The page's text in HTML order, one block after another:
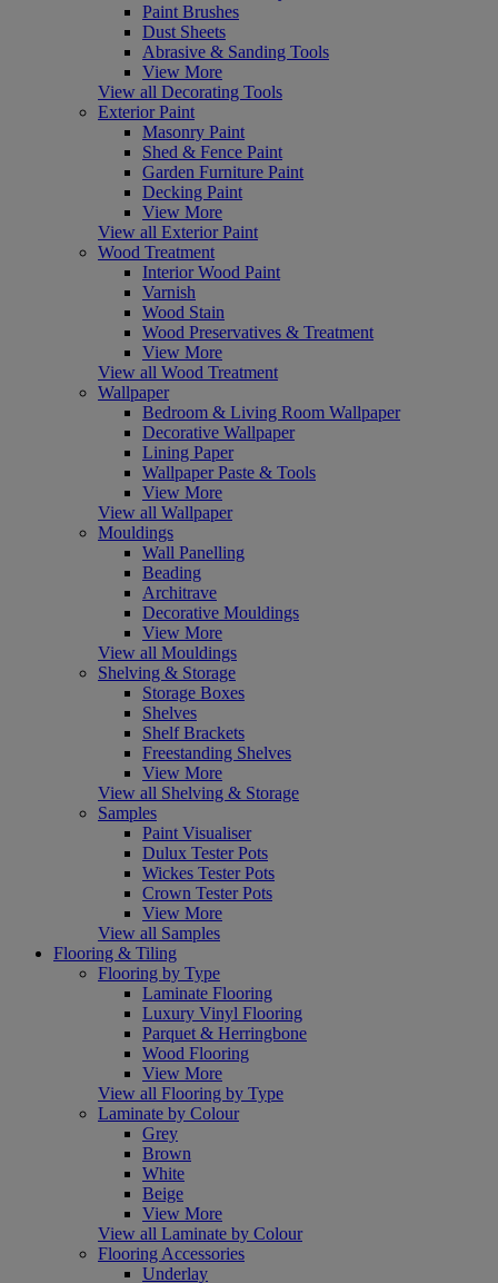
Paint Brushes
Dust Sheets
Abrasive & Sanding Tools
View More
View all Decorating Tools
Exterior Paint
Masonry Paint
Shed & Fence Paint
Garden Furniture Paint
Decking Paint
View More
View all Exterior Paint
Wood Treatment
Interior Wood Paint
Varnish
Wood Stain
Wood Preservatives & Treatment
View More
View all Wood Treatment
Wallpaper
Bedroom & Living Room Wallpaper
Decorative Wallpaper
Lining Paper
Wallpaper Paste & Tools
View More
View all Wallpaper
Mouldings
Wall Panelling
Beading
Architrave
Decorative Mouldings
View More
View all Mouldings
Shelving & Storage
Storage Boxes
Shelves
Shelf Brackets
Freestanding Shelves
View More
View all Shelving & Storage
Samples
Paint Visualiser
Dulux Tester Pots
Wickes Tester Pots
Crown Tester Pots
View More
View all Samples
Flooring & Tiling
Flooring by Type
Laminate Flooring
Luxury Vinyl Flooring
Parquet & Herringbone
Wood Flooring
View More
View all Flooring by Type
Laminate by Colour
Grey
Brown
White
Beige
View More
View all Laminate by Colour
Flooring Accessories
Underlay